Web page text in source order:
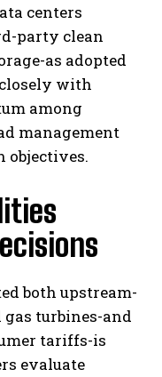
centers
party clean
as adopted
with
among
management
objectives.
both upstream-
turbines-and
tariffs-is
evaluate